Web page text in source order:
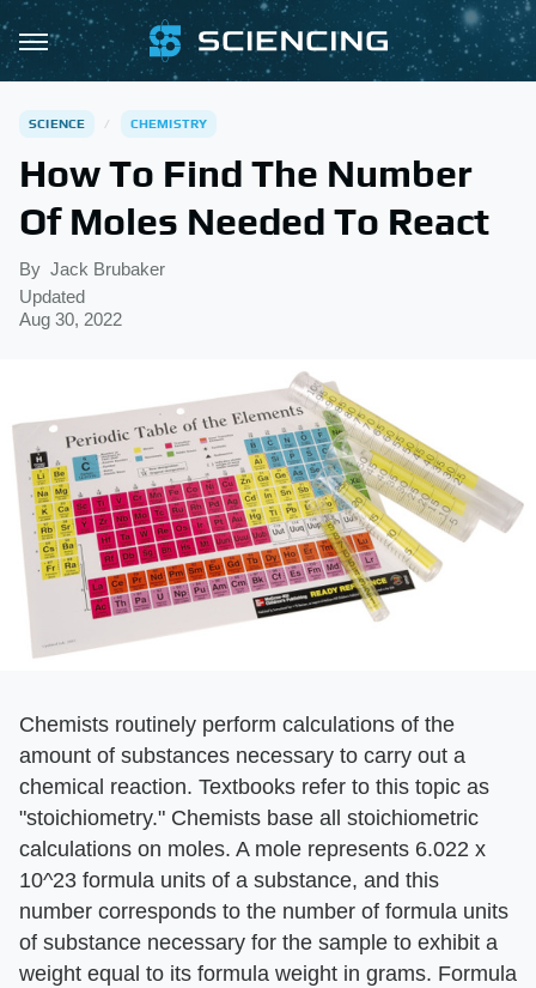
SCIENCE CHEMISTRY
How To Find The Number
Of Moles Needed To React
By Jack Brubaker
Updated
Aug 30, 2022
Chemists routinely perform calculations of the
amount of substances necessary to carry out a
chemical reaction. Textbooks refer to this topic as
"stoichiometry." Chemists base all stoichiometric
calculations on moles. A mole represents 6.022 x
10^23 formula units of a substance, and this
number corresponds to the number of formula units
of substance necessary for the sample to exhibit a
weight equal to its formula weight in grams. Formula